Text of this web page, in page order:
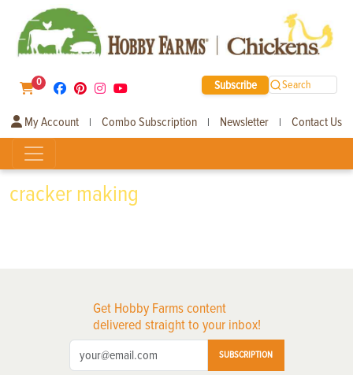
0 Subscribe Search
My Account | Combo Subscription | Newsletter | Contact Us
cracker making
Get Hobby Farms content
delivered straight to your inbox!
SUBSCRIPTION